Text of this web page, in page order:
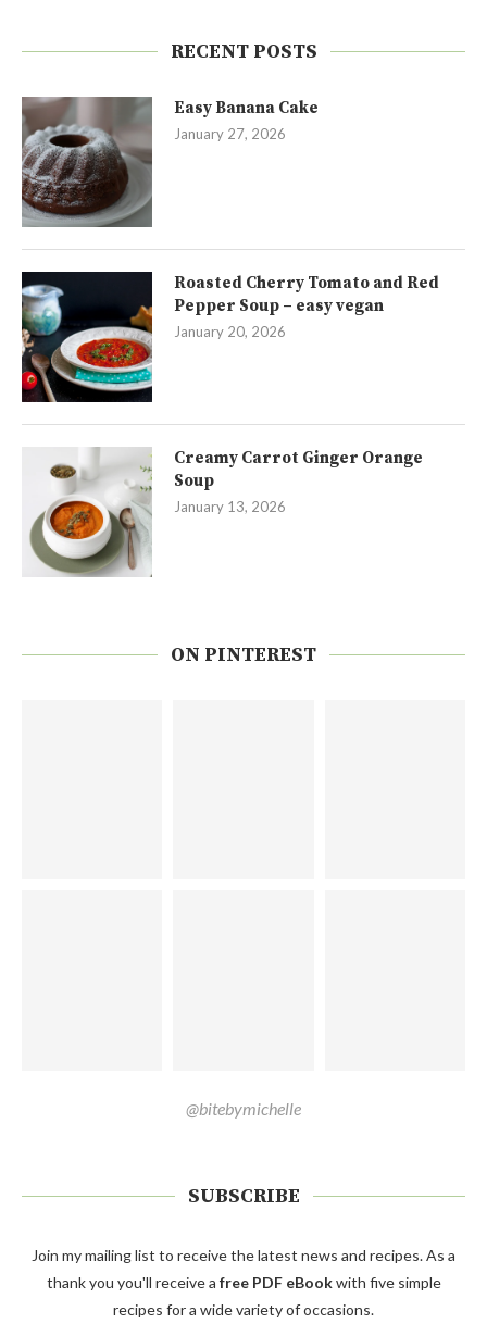
RECENT POSTS
Easy Banana Cake
January 27, 2026
Roasted Cherry Tomato and Red
Pepper Soup – easy vegan
January 20, 2026
Creamy Carrot Ginger Orange
Soup
January 13, 2026
ON PINTEREST
@bitebymichelle
SUBSCRIBE
Join my mailing list to receive the latest news and recipes. As a
thank you you'll receive a free PDF eBookwith five simple
recipes for a wide variety of occasions.